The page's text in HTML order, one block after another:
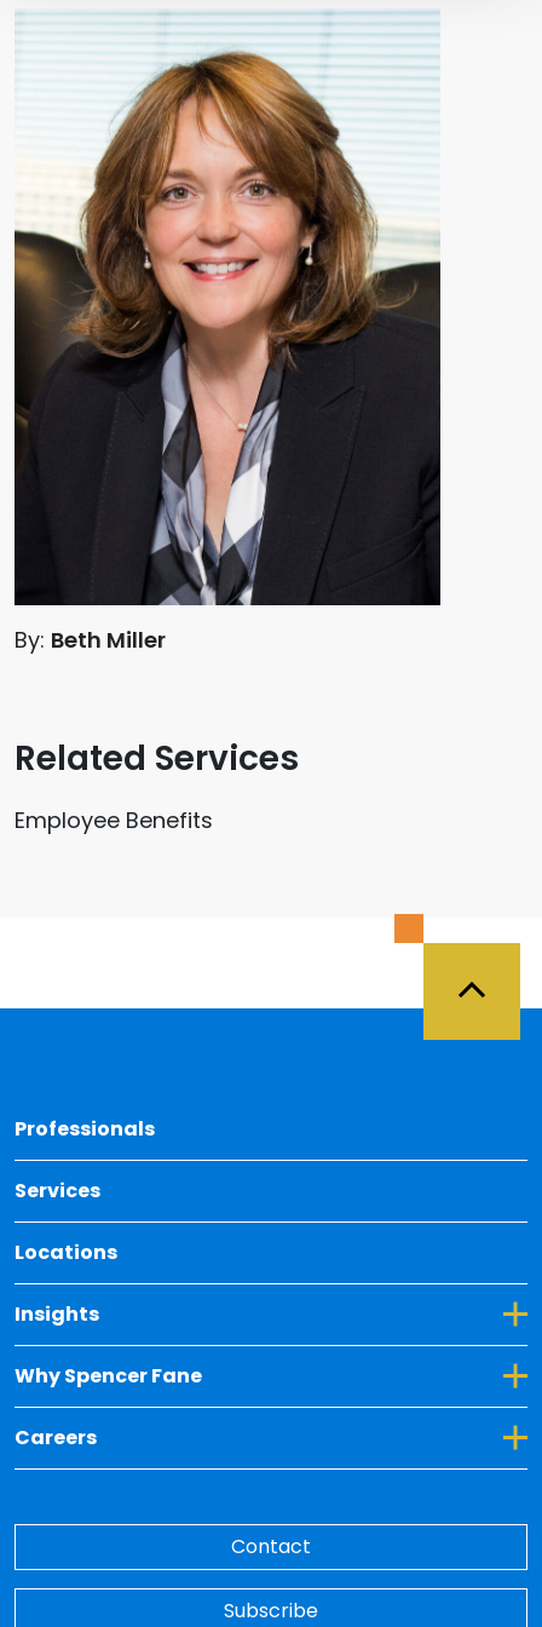
By: Beth Miller
Related Services
Employee Benefits
Professionals
Services
Locations
Insights
Toggle Dropdown for Insights
Why Spencer Fane
Toggle Dropdown for Why Spencer Fane
Careers
Toggle Dropdown for Careers
Contact
Subscribe